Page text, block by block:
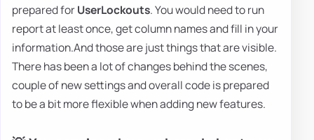
prepared forUserLockouts. You would need to run
report at least once, get column names and fill in your
information.And those are just things that are visible.
There has been a lot of changes behind the scenes,
couple of new settings and overall code is prepared
to be a bit more flexible when adding new features.